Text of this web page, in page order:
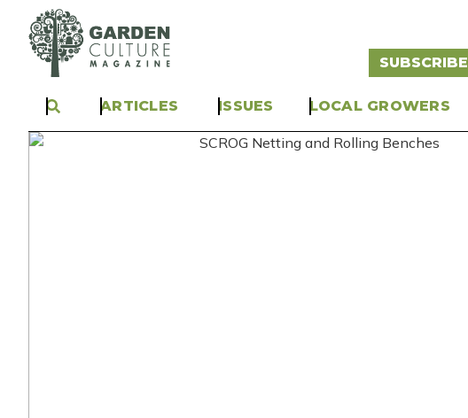
SUBSCRIBE
ARTICLES ISSUES LOCAL GROWERS